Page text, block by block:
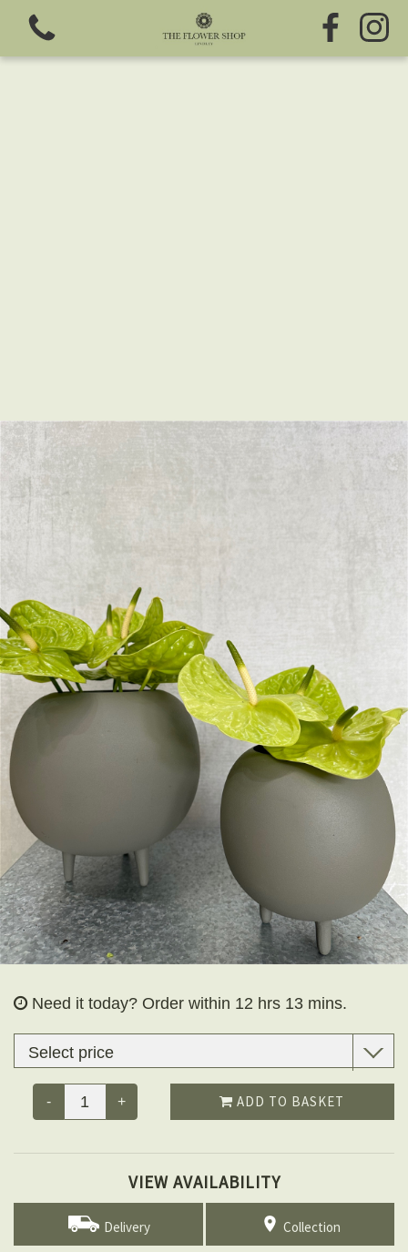
Little Luxuries
Home Fragrance
Gift Vouchers
House Plants
Farewell Flowers
Home Decor
Need it today? Order within 12 hrs 13 mins.
- + ADD TO BASKET
VIEW AVAILABILITY
Delivery Collection